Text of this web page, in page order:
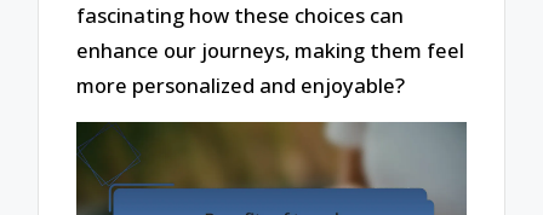
fascinating how these choices can
enhance our journeys, making them feel
more personalized and enjoyable?